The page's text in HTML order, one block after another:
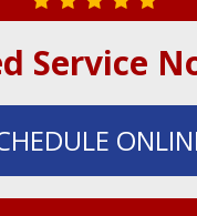
Service